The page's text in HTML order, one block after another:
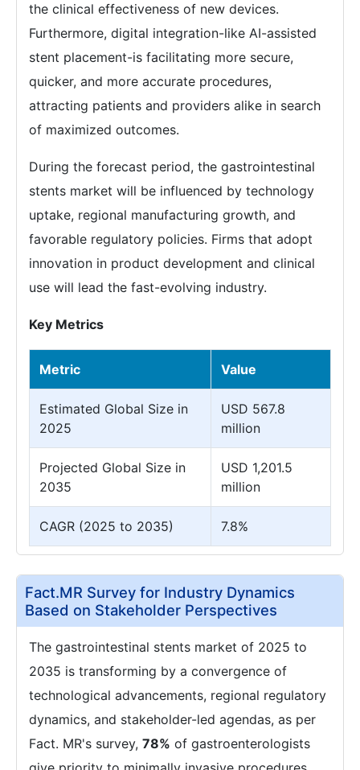
the clinical effectiveness of new devices.
Furthermore, digital integration-like AI-assisted
stent placement-is facilitating more secure,
quicker, and more accurate procedures,
attracting patients and providers alike in search
of maximized outcomes.
During the forecast period, the gastrointestinal
stents market will be influenced by technology
uptake, regional manufacturing growth, and
favorable regulatory policies. Firms that adopt
innovation in product development and clinical
use will lead the fast-evolving industry.
Key Metrics
Metric Value
Estimated Global Size in
2025
USD 567.8
million
Projected Global Size in
2035
USD 1,201.5
million
CAGR (2025 to 2035) 7.8%
Fact.MR Survey for Industry Dynamics
Based on Stakeholder Perspectives
The gastrointestinal stents market of 2025 to
2035 is transforming by a convergence of
technological advancements, regional regulatory
dynamics, and stakeholder-led agendas, as per
Fact. MR's survey, 78% of gastroenterologists